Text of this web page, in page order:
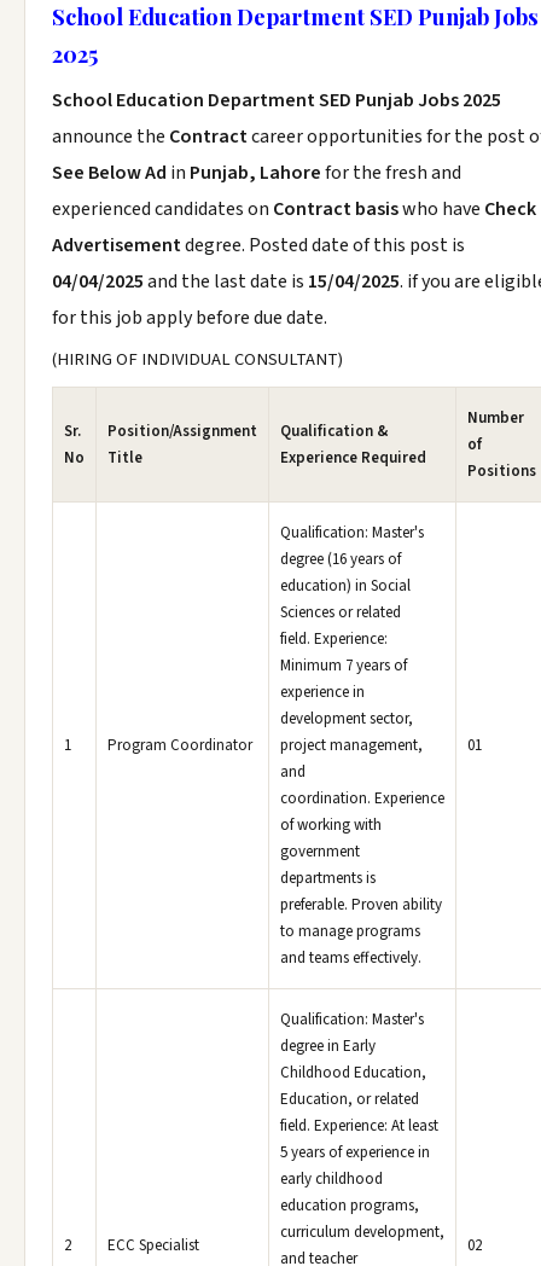
School Education Department SED Punjab Jobs
2025
School Education Department SED Punjab Jobs 2025
announce the Contractcareer opportunities for the post
See Below Ad in Punjab, Lahorefor the fresh and
experienced candidates on Contract basiswho have Check
Advertisementdegree. Posted date of this post is
04/04/2025and the last date is 15/04/2025. if you are
for this job apply before due date.
(HIRING OF INDIVIDUAL CONSULTANT)
Sr.
No
Position/Assignment
Title
Qualification &
Experience Required
Number
of
Positions
1 Program Coordinator
Qualification: Master's
degree (16 years of
education) in Social
Sciences or related
field. Experience:
Minimum 7 years of
experience in
development sector,
project management,
and
coordination. Experience
of working with
government
departments is
preferable. Proven ability
to manage programs
and teams effectively.
01
2 ECC Specialist
Qualification: Master's
degree in Early
Childhood Education,
Education, or related
field. Experience: At least
5 years of experience in
early childhood
education programs,
curriculum development,
and teacher
02